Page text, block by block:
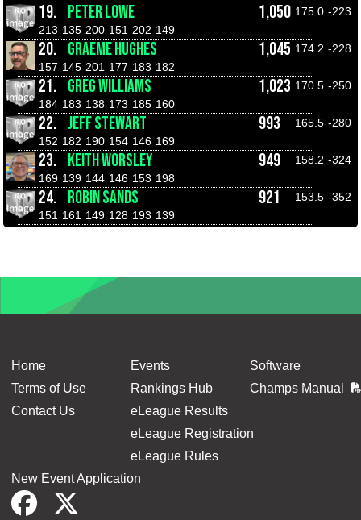
19. PETER LOWE 1,050 175.0 -223
213 135 200 151 202 149
20. GRAEME HUGHES 1,045 174.2 -228
157 145 201 177 183 182
21. GREG WILLIAMS 1,023 170.5 -250
184 183 138 173 185 160
22. JEFF STEWART 993 165.5 -280
152 182 190 154 146 169
23. KEITH WORSLEY 949 158.2 -324
169 139 144 146 153 198
24. ROBIN SANDS 921 153.5 -352
151 161 149 128 193 139
Home
Terms of Use
Contact Us
Events
Rankings Hub
eLeague Results
eLeague Registration
eLeague Rules
Software
Champs Manual
New Event Application